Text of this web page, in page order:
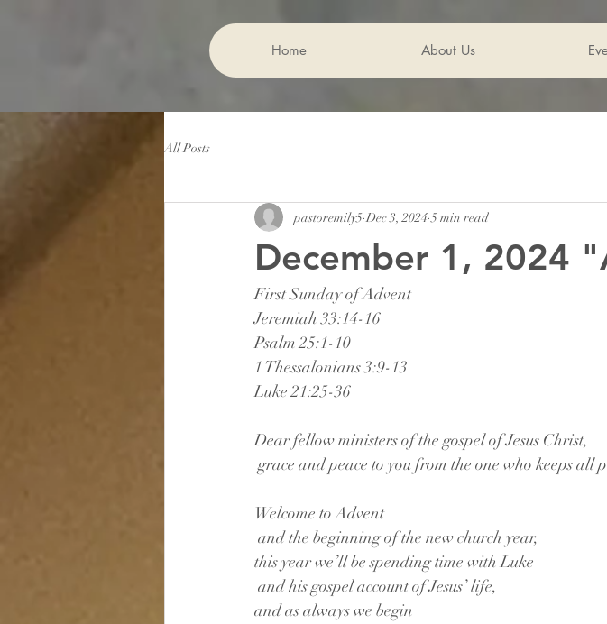
Home About Us
All Posts
December 1, 2024
pastoremily5 Dec 3, 2024 5 min read
First Sunday of Advent
Jeremiah 33:14-16
Psalm 25:1-10
1 Thessalonians 3:9-13
Luke 21:25-36
Dear fellow ministers of the gospel of Jesus Christ,
grace and peace to you from the one who keeps all
Welcome to Advent
and the beginning of the new church year,
this year we’ll be spending time with Luke
and his gospel account of Jesus’ life,
and as always we begin